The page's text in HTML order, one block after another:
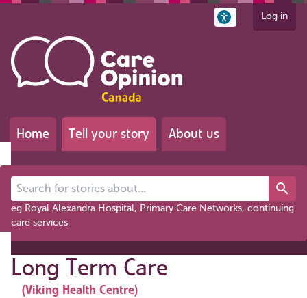
Log in
Home Tell your story About us
Search for stories about...
eg Royal Alexandra Hospital, Primary Care Networks, continuing
care services
Long Term Care
(Viking Health Centre)